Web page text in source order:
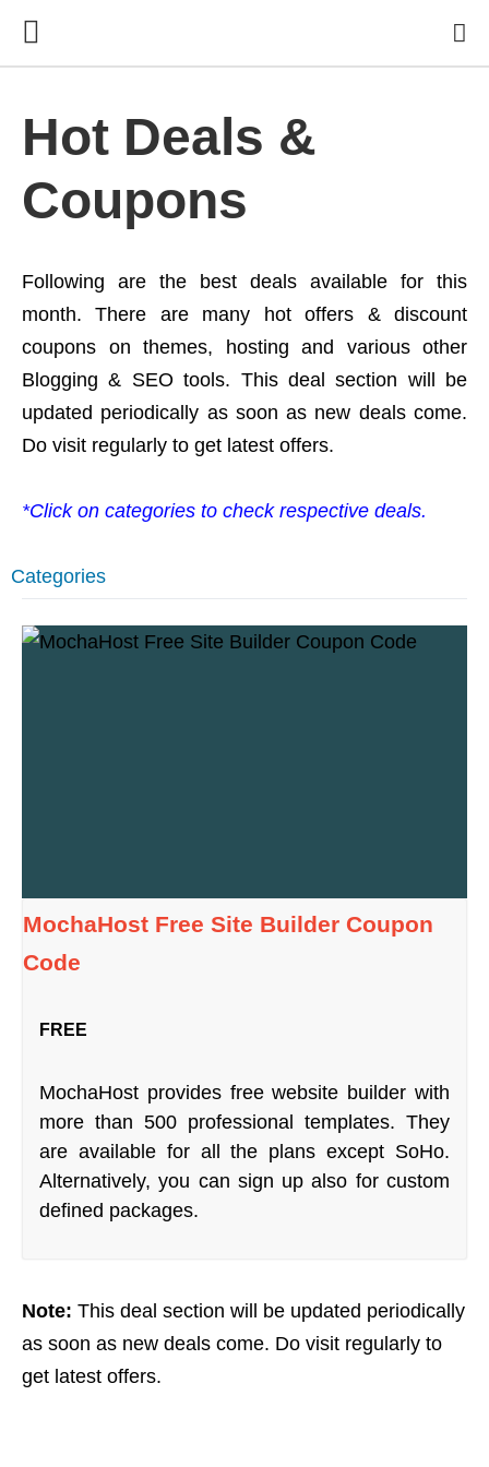
Hot Deals &
Coupons
Following are the best deals available for this
month. There are many hot offers & discount
coupons on themes, hosting and various other
Blogging & SEO tools. This deal section will be
updated periodically as soon as new deals come.
Do visit regularly to get latest offers.
*Click on categories to check respective deals.
Categories
MochaHost Free Site Builder Coupon
Code
FREE
MochaHost provides free website builder with
more than 500 professional templates. They
are available for all the plans except SoHo.
Alternatively, you can sign up also for custom
defined packages.
Note: This deal section will be updated periodically
as soon as new deals come. Do visit regularly to
get latest offers.